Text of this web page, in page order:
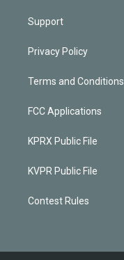
Support
Privacy Policy
Terms and Conditions
FCC Applications
KPRX Public File
KVPR Public File
Contest Rules